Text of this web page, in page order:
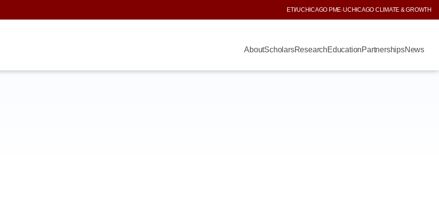
ETI/UCHICAGO PME·UCHICAGO CLIMATE & GROWTH
AboutScholarsResearchEducationPartnershipsNews